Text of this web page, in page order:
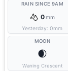
RAIN SINCE 9AM
0mm
Yesterday:0mm
MOON
🌒
Waning Crescent